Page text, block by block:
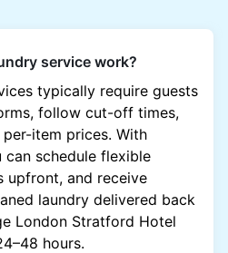
service work?
typically require guests
follow cut-off times,
item prices. With
can schedule flexible
upfront, and receive
laundry delivered back
London Stratford Hotel
hours.